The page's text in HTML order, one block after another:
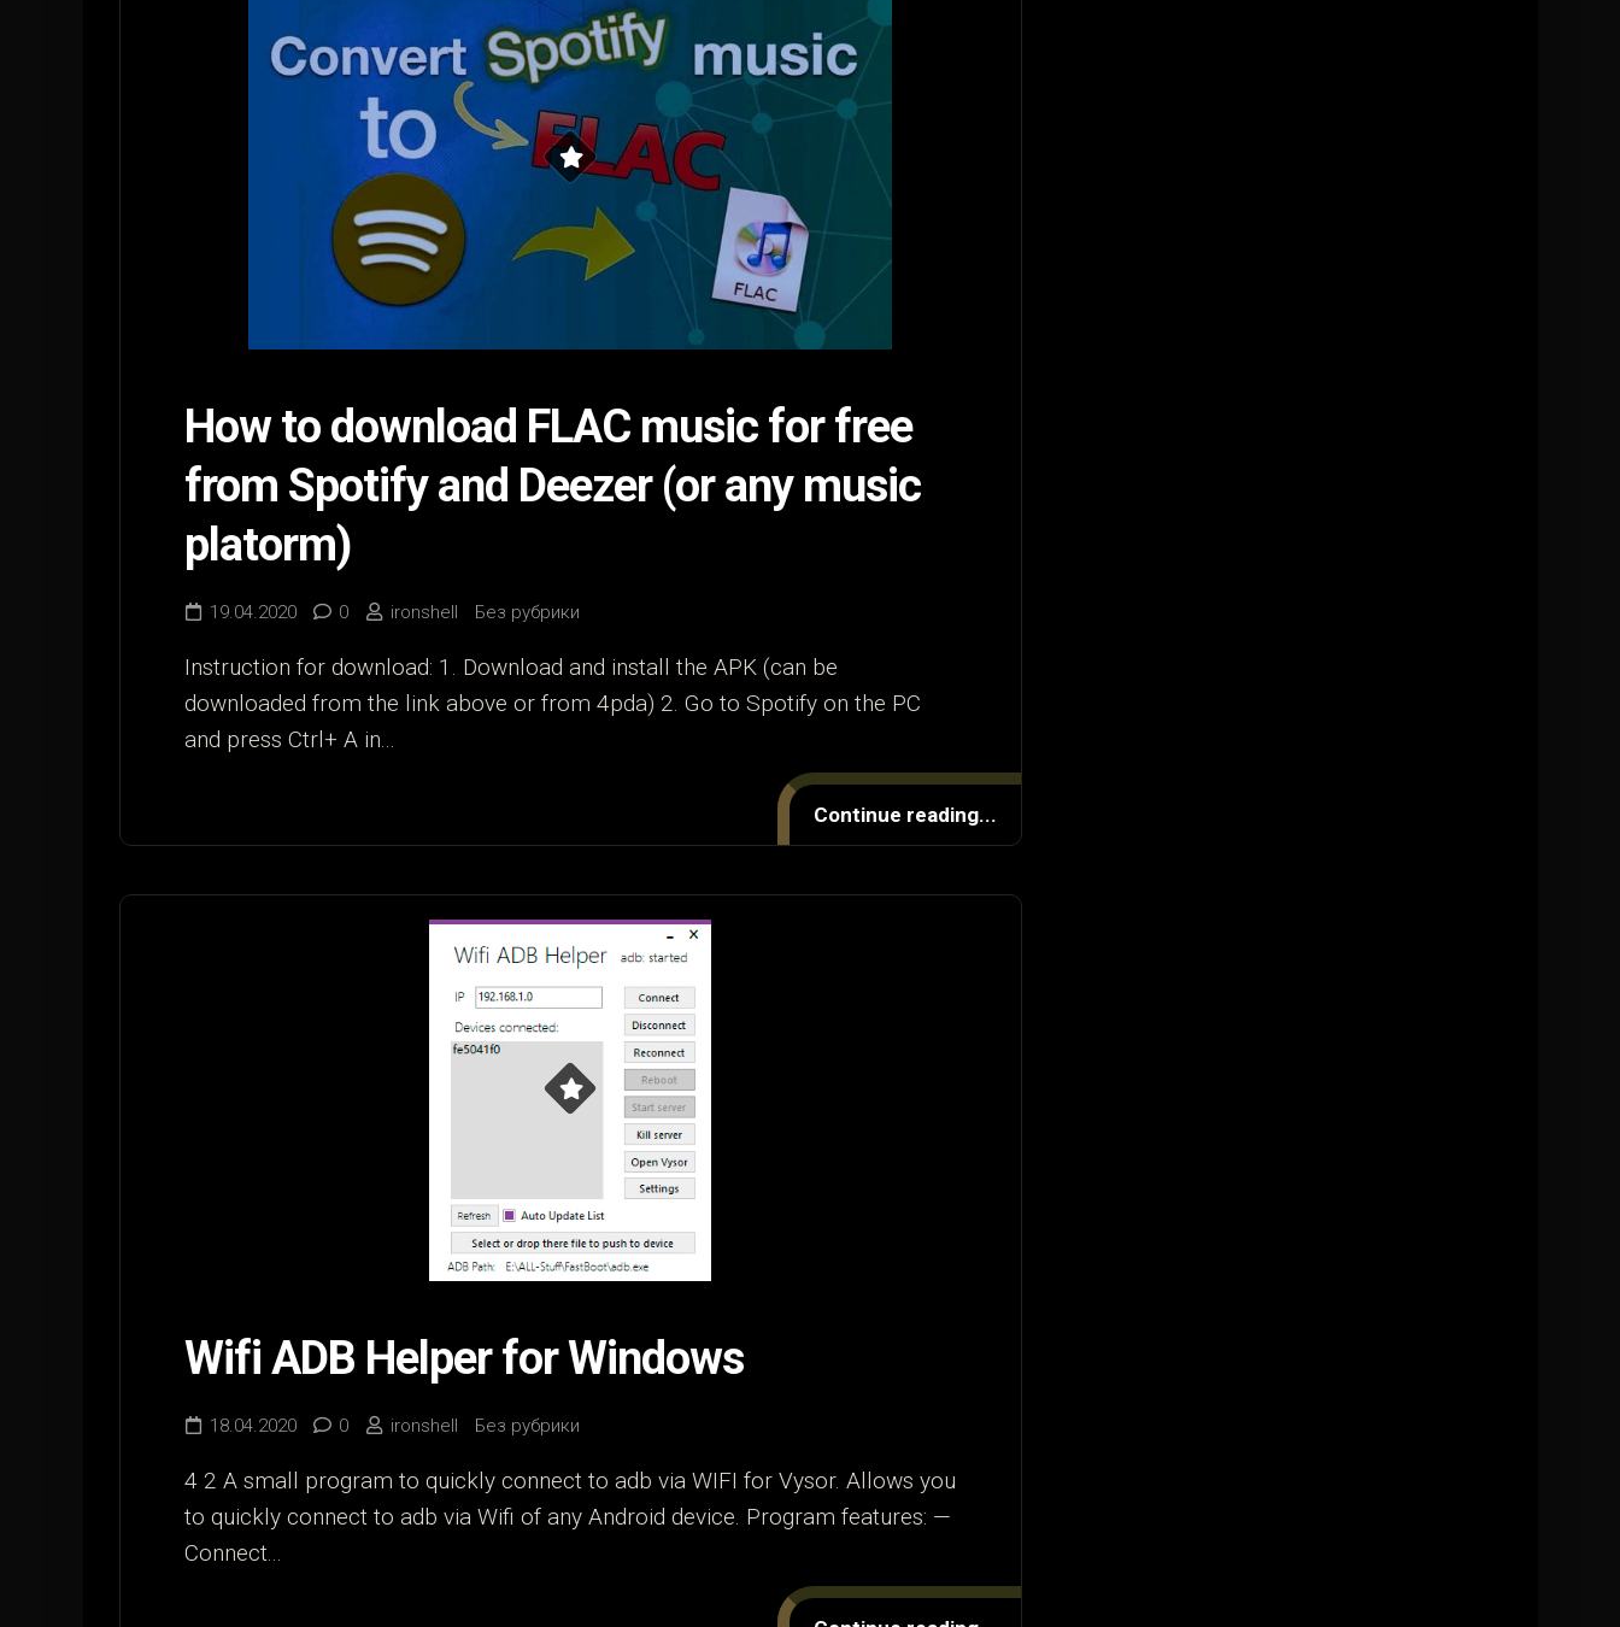
How to download FLAC music for free
from Spotify and Deezer (or any music
platorm)
19.04.2020 0 ironshell Без рубрики
Instruction for download: 1. Download and install the APK (can be
downloaded from the link above or from 4pda) 2. Go to Spotify on the PC
and press Ctrl+ A in...
Continue reading...
Wifi ADB Helper for Windows
18.04.2020 0 ironshell Без рубрики
4 2 A small program to quickly connect to adb via WIFI for Vysor. Allows you
to quickly connect to adb via Wifi of any Android device. Program features: —
Connect...